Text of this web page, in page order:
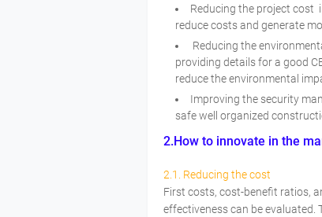
Reducing the project cost
reduce costs and generate
Reducing the
providing details for a good
reduce the environmental
Improving the security
safe well organized
2.How to innovate in the
2.1. Reducing the cost
First costs, cost-benefit ratios,
effectiveness can be evaluated.